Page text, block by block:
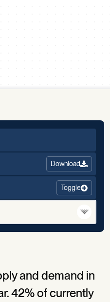
and demand in
42% of currently
Download
Toggle